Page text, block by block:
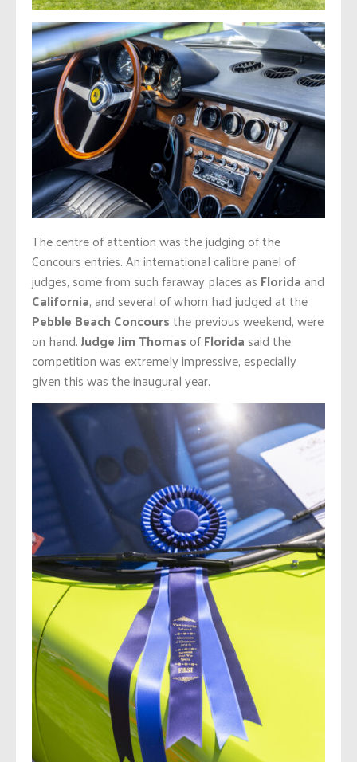
The centre of attention was the judging of the
Concours entries. An international calibre panel of
judges, some from such faraway places as Floridaand
California, and several of whom had judged at the
Pebble Beach Concoursthe previous weekend, were
on hand.Judge Jim Thomas ofFlorida said the
competition was extremely impressive, especially
given this was the inaugural year.